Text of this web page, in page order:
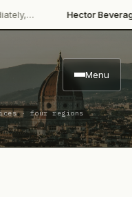
Hector Beverages·
Menu
· four regions